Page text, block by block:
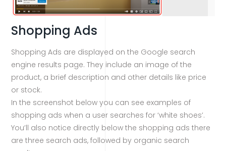
Shopping Ads
Shopping Ads are displayed on the Google search
engine results page. They include an image of the
product, a brief description and other details like price
or stock.
In the screenshot below you can see examples of
shopping ads when a user searches for ‘white shoes’.
You’ll also notice directly below the shopping ads there
are three search ads, followed by organic search